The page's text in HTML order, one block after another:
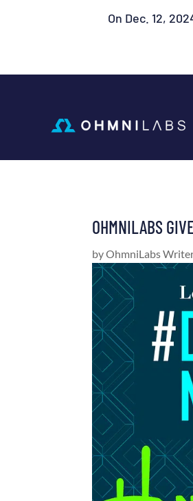
On Dec. 12,
OHMNILABS
byOhmniLabs